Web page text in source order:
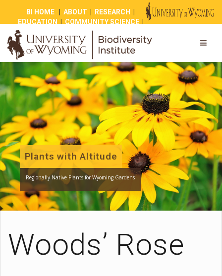
BI HOME |ABOUT RESEARCH
EDUCATION
COMMUNITY SCIENCE|
|
Plants with Altitude
Woods’ Rose